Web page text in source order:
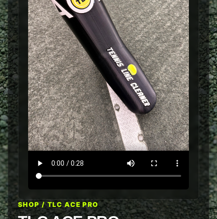
SHOP/ TLC ACE PRO